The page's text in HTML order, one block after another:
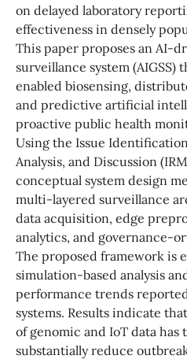
on delayed laboratory
effectiveness in densely
This paper proposes an AI-
surveillance system (AIGSS)
enabled biosensing,
and predictive artificial
proactive public health
Using the Issue
Analysis, and Discussion
conceptual system design
multi-layered surveillance
data acquisition, edge
analytics, and governance-
The proposed framework is
simulation-based analysis
performance trends
systems. Results indicate
of genomic and IoT data
substantially reduce